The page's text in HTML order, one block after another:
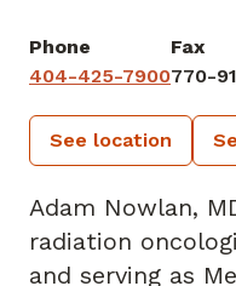
Phone
404-425-7900
Fax
770-
See location
Adam Nowlan,
radiation
and serving as